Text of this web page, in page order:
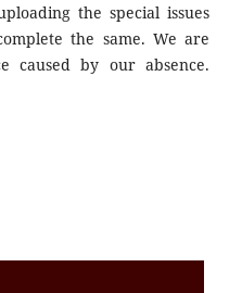
the special issues
the same. We are
caused by our absence.